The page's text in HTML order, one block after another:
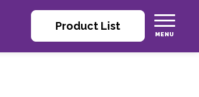
Product List